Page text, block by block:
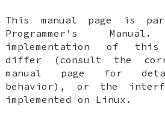
This manual page is
Programmer's
implementation of
differ (consult the
manual page for
behavior), or the
implemented on Linux.